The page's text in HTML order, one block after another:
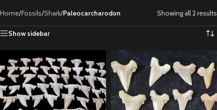
Home/Fossils/Shark/Paleocarcharodon Showing all 2 results
Show sidebar